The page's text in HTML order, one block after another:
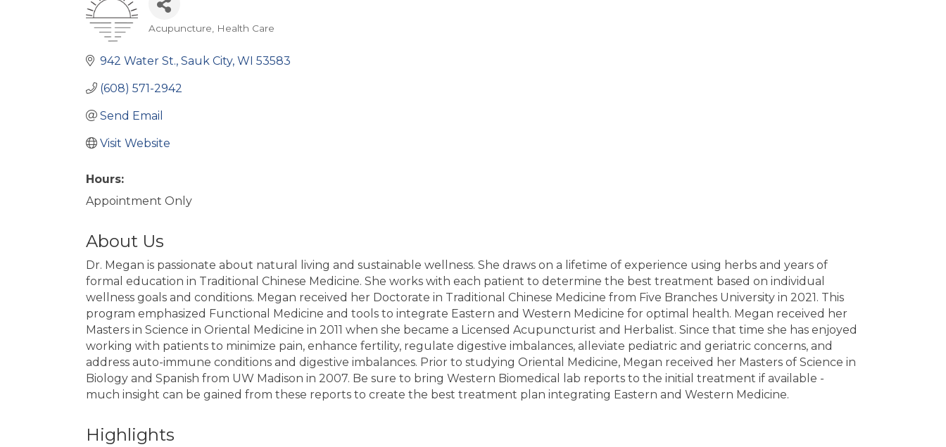
Categories
Acupuncture Health Care
942 Water St. Sauk City WI 53583
(608) 571-2942
Send Email
Visit Website
Hours:
Appointment Only
About Us
Dr. Megan is passionate about natural living and sustainable wellness. She draws on a lifetime of experience using herbs and years of
formal education in Traditional Chinese Medicine. She works with each patient to determine the best treatment based on individual
wellness goals and conditions. Megan received her Doctorate in Traditional Chinese Medicine from Five Branches University in 2021. This
program emphasized Functional Medicine and tools to integrate Eastern and Western Medicine for optimal health. Megan received her
Masters in Science in Oriental Medicine in 2011 when she became a Licensed Acupuncturist and Herbalist. Since that time she has enjoyed
working with patients to minimize pain, enhance fertility, regulate digestive imbalances, alleviate pediatric and geriatric concerns, and
address auto-immune conditions and digestive imbalances. Prior to studying Oriental Medicine, Megan received her Masters of Science in
Biology and Spanish from UW Madison in 2007. Be sure to bring Western Biomedical lab reports to the initial treatment if available -
much insight can be gained from these reports to create the best treatment plan integrating Eastern and Western Medicine.
Highlights